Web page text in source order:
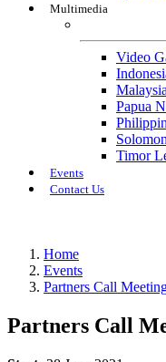
Multimedia
Video
Malaysia
Papua
Timor
Events
Contact Us
Home
Events
Partners Call
Partners Call